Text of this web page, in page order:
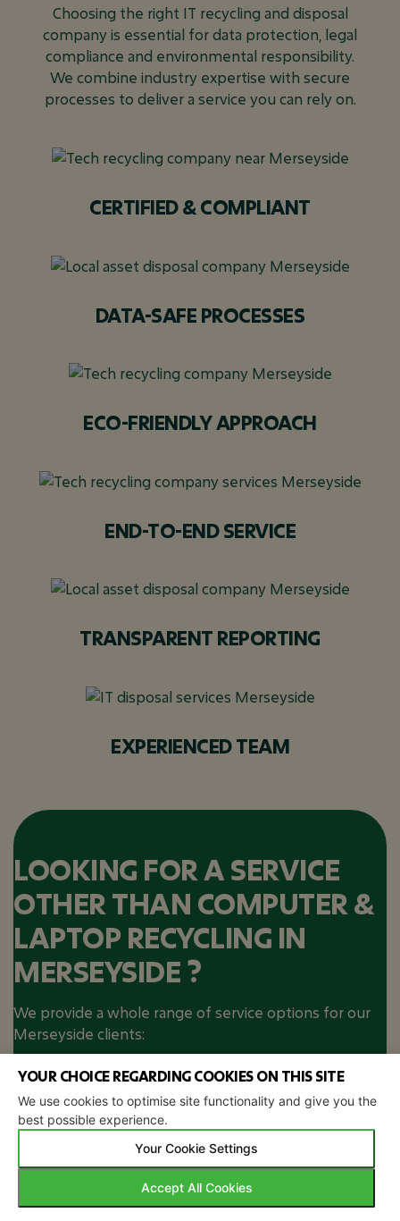
Choosing the right IT recycling and disposal
company is essential for data protection, legal
compliance and environmental responsibility.
We combine industry expertise with secure
processes to deliver a service you can rely on.
CERTIFIED & COMPLIANT
DATA-SAFE PROCESSES
ECO-FRIENDLY APPROACH
END-TO-END SERVICE
TRANSPARENT REPORTING
EXPERIENCED TEAM
LOOKING FOR A SERVICE
OTHER THAN COMPUTER &
LAPTOP RECYCLING IN
MERSEYSIDE ?
We provide a whole range of service options for our
Merseyside clients:
IT Asset Disposal
Secure Data
Destruction
WEEE Recycling​
NOT IN MERSEYSIDE? STILL
YOUR CHOICE REGARDING COOKIES ON THIS SITE
We use cookies to optimise site functionality and give you the
best possible experience.
Your Cookie Settings
Accept All Cookies